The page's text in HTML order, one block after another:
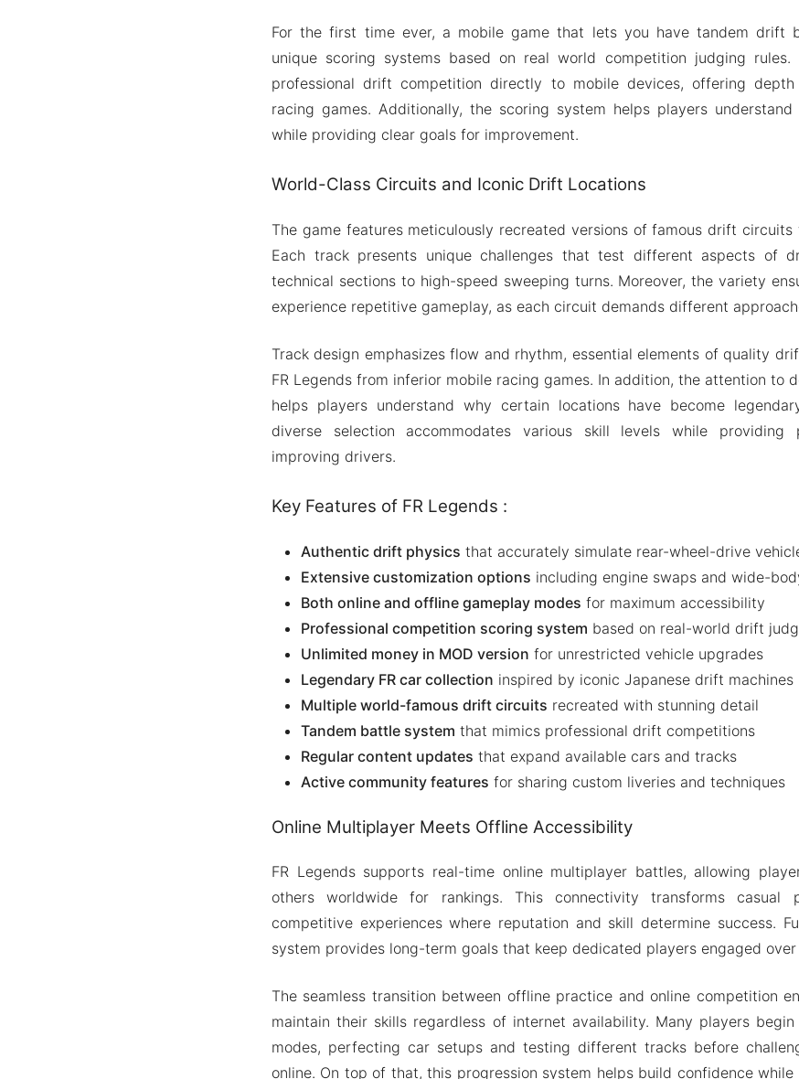
For the first time ever, a mobile game that lets you have tandem drift
unique scoring systems based on real world competition judging rules.
professional drift competition directly to mobile devices, offering
racing games. Additionally, the scoring system helps players
while providing clear goals for improvement.
World-Class Circuits and Iconic Drift Locations
The game features meticulously recreated versions of famous drift circuits
Each track presents unique challenges that test different aspects of
technical sections to high-speed sweeping turns. Moreover, the variety
experience repetitive gameplay, as each circuit demands different
Track design emphasizes flow and rhythm, essential elements of quality
FR Legends from inferior mobile racing games. In addition, the attention to
helps players understand why certain locations have become
diverse selection accommodates various skill levels while providing
improving drivers.
Key Features of FR Legends :
Authentic drift physics that accurately simulate rear-wheel-drive
Extensive customization options including engine swaps and wide-
Both online and offline gameplay modes for maximum accessibility
Professional competition scoring system based on real-world drift
Unlimited money in MOD version for unrestricted vehicle upgrades
Legendary FR car collection inspired by iconic Japanese drift machines
Multiple world-famous drift circuits recreated with stunning detail
Tandem battle system that mimics professional drift competitions
Regular content updates that expand available cars and tracks
Active community features for sharing custom liveries and techniques
Online Multiplayer Meets Offline Accessibility
FR Legends supports real-time online multiplayer battles, allowing
others worldwide for rankings. This connectivity transforms casual
competitive experiences where reputation and skill determine success.
system provides long-term goals that keep dedicated players engaged
The seamless transition between offline practice and online competition
maintain their skills regardless of internet availability. Many players
modes, perfecting car setups and testing different tracks before
online. On top of that, this progression system helps build confidence